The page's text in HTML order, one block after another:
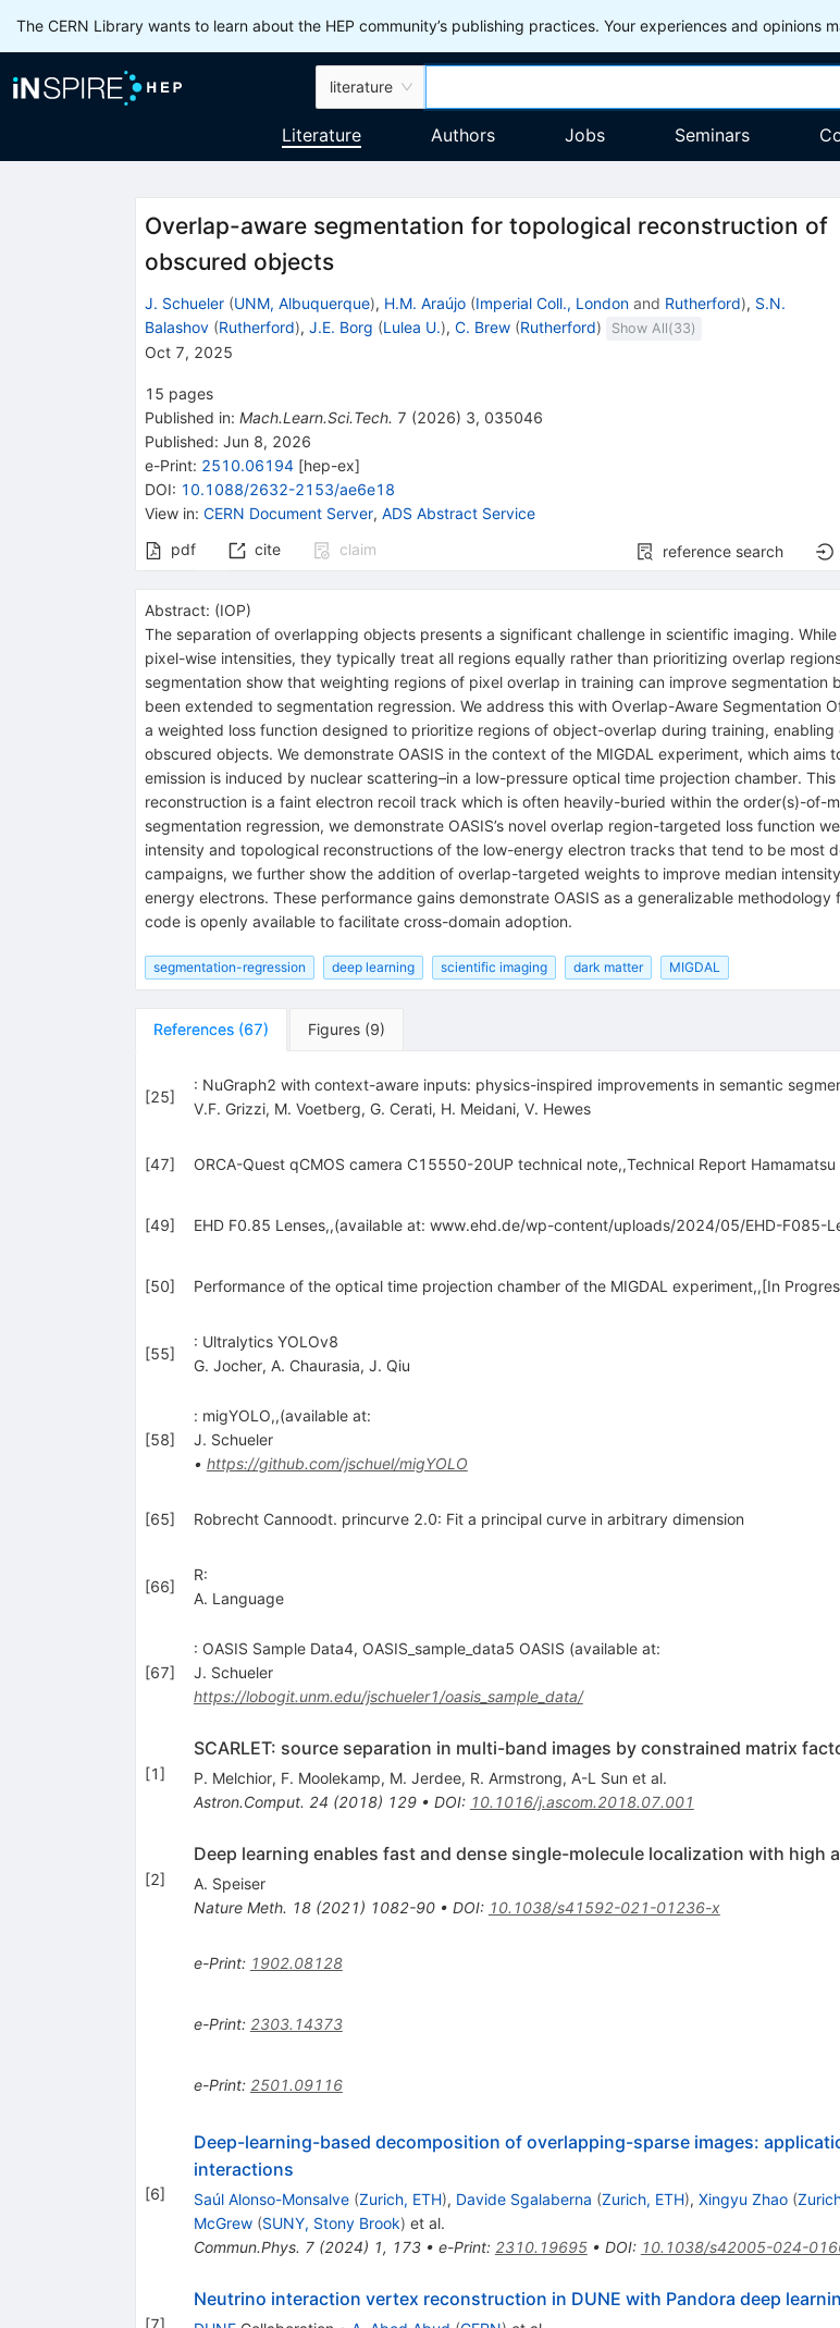
The CERN Library wants to learn about the HEP community’s publishing practices. Your experiences and opinions
literature
Literature Authors Jobs Seminars
Overlap-aware segmentation for topological reconstruction of
obscured objects
J. Schueler (UNM, Albuquerque), H.M. Araújo (Imperial Coll., Londonand Rutherford), S.N.
Balashov (Rutherford), J.E. Borg (Lulea U.), C. Brew (Rutherford) Show All(33)
Oct 7, 2025
15 pages
Published in: Mach.Learn.Sci.Tech. 7 (2026) 3, 035046
Published: Jun 8, 2026
e-Print: 2510.06194[hep-ex]
DOI: 10.1088/2632-2153/ae6e18
View in: CERN Document Server, ADS Abstract Service
pdf
cite claim reference search
Abstract: (IOP)
The separation of overlapping objects presents a significant challenge in scientific imaging.
pixel-wise intensities, they typically treat all regions equally rather than prioritizing overlap
segmentation show that weighting regions of pixel overlap in training can improve
been extended to segmentation regression. We address this with Overlap-Aware Segmentation
a weighted loss function designed to prioritize regions of object-overlap during training,
obscured objects. We demonstrate OASIS in the context of the MIGDAL experiment, which
emission is induced by nuclear scattering–in a low-pressure optical time projection chamber.
reconstruction is a faint electron recoil track which is often heavily-buried within the order(s)-
segmentation regression, we demonstrate OASIS’s novel overlap region-targeted loss function
intensity and topological reconstructions of the low-energy electron tracks that tend to be most
campaigns, we further show the addition of overlap-targeted weights to improve median
energy electrons. These performance gains demonstrate OASIS as a generalizable
code is openly available to facilitate cross-domain adoption.
segmentation-regression deep learning scientific imaging dark matter MIGDAL
References (67) Figures (9)
[25]
: NuGraph2 with context-aware inputs: physics-inspired improvements in semantic
V.F. Grizzi, M. Voetberg, G. Cerati, H. Meidani, V. Hewes
[47] ORCA-Quest qCMOS camera C15550-20UP technical note,,Technical Report Hamamatsu
[49] EHD F0.85 Lenses,,(available at: www.ehd.de/wp-content/uploads/2024/05/EHD-F085-
[50] Performance of the optical time projection chamber of the MIGDAL experiment,,[In
[55]
: Ultralytics YOLOv8
G. Jocher, A. Chaurasia, J. Qiu
[58]
: migYOLO,,(available at:
J. Schueler
• https://github.com/jschuel/migYOLO
[65] Robrecht Cannoodt. princurve 2.0: Fit a principal curve in arbitrary dimension
[66]
R:
A. Language
[67]
: OASIS Sample Data4, OASIS_sample_data5 OASIS (available at:
J. Schueler
https://lobogit.unm.edu/jschueler1/oasis_sample_data/
[1]
SCARLET: source separation in multi-band images by constrained matrix
P. Melchior, F. Moolekamp, M. Jerdee, R. Armstrong, A-L Sun et al.
Astron.Comput. 24 (2018) 129• DOI: 10.1016/j.ascom.2018.07.001
[2]
Deep learning enables fast and dense single-molecule localization with high
A. Speiser
Nature Meth. 18(2021) 1082-90• DOI: 10.1038/s41592-021-01236-x
e-Print: 1902.08128
e-Print: 2303.14373
e-Print: 2501.09116
[6]
Deep-learning-based decomposition of overlapping-sparse images:
interactions
Saúl Alonso-Monsalve (Zurich, ETH), Davide Sgalaberna (Zurich, ETH), Xingyu Zhao (
McGrew (SUNY, Stony Brook) et al.
Commun.Phys. 7(2024) 1, 173• e-Print: 2310.19695• DOI: 10.1038/s42005-024-
Neutrino interaction vertex reconstruction in DUNE with Pandora deep